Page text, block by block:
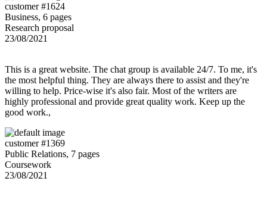
customer #1624
Business, 6 pages
Research proposal
23/08/2021
This is a great website. The chat group is available 24/7. To me, it's
the most helpful thing. They are always there to assist and they're
willing to help. Price-wise it's also fair. Most of the writers are
highly professional and provide great quality work. Keep up the
good work.,
customer #1369
Public Relations, 7 pages
Coursework
23/08/2021